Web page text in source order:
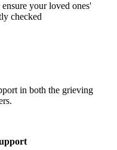
your loved ones'
checked
in both the grieving